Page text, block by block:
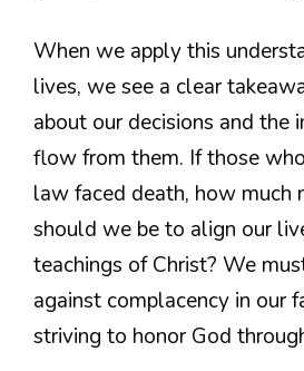
When we apply this
lives, we see a clear
about our decisions and the
flow from them. If those
law faced death, how much
should we be to align our
teachings of Christ? We
against complacency in our
striving to honor God